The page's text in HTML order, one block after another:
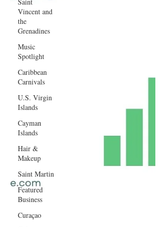
Vincent and
the
Grenadines
Music
Spotlight
Caribbean
Carnivals
U.S. Virgin
Islands
Cayman
Islands
Hair &
Makeup
Saint Martin
Featured
Business
Curaçao